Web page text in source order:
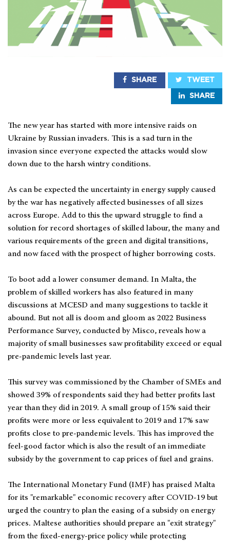
SHARE TWEET
SHARE
The new year has started with more intensive raids on
Ukraine by Russian invaders. This is a sad turn in the
invasion since everyone expected the attacks would slow
down due to the harsh wintry conditions.
As can be expected the uncertainty in energy supply caused
by the war has negatively affected businesses of all sizes
across Europe. Add to this the upward struggle to find a
solution for record shortages of skilled labour, the many and
various requirements of the green and digital transitions,
and now faced with the prospect of higher borrowing costs.
To boot add a lower consumer demand. In Malta, the
problem of skilled workers has also featured in many
discussions at MCESD and many suggestions to tackle it
abound. But not all is doom and gloom as 2022 Business
Performance Survey, conducted by Misco, reveals how a
majority of small businesses saw profitability exceed or equal
pre-pandemic levels last year.
This survey was commissioned by the Chamber of SMEs and
showed 39% of respondents said they had better profits last
year than they did in 2019. A small group of 15% said their
profits were more or less equivalent to 2019 and 17% saw
profits close to pre-pandemic levels. This has improved the
feel-good factor which is also the result of an immediate
subsidy by the government to cap prices of fuel and grains.
The International Monetary Fund (IMF) has praised Malta
for its "remarkable" economic recovery after COVID-19 but
urged the country to plan the easing of a subsidy on energy
prices. Maltese authorities should prepare an "exit strategy"
from the fixed-energy-price policy while protecting